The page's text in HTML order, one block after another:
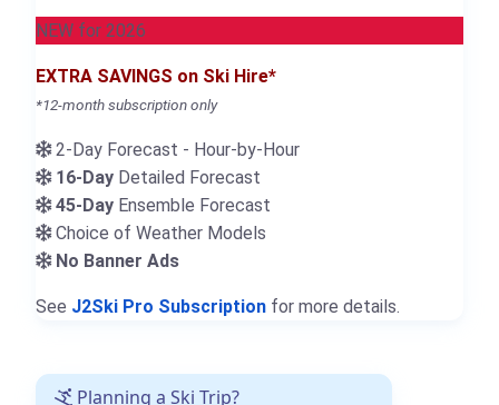
NEW for 2026
EXTRA SAVINGS on Ski Hire*
*12-month subscription only
2-Day Forecast - Hour-by-Hour
16-Day Detailed Forecast
45-Day Ensemble Forecast
Choice of Weather Models
No Banner Ads
See J2Ski Pro Subscription for more details.
Planning a Ski Trip?